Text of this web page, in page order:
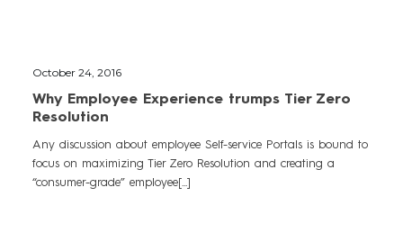
October 24, 2016
Why Employee Experience trumps Tier Zero
Resolution
Any discussion about employee Self-service Portals is bound to
focus on maximizing Tier Zero Resolution and creating a
“consumer-grade” employee[...]